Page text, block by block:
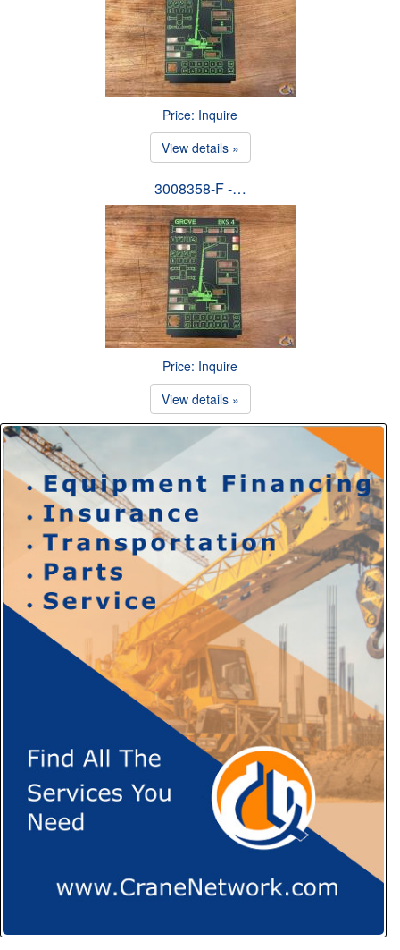
Price: Inquire
View details »
3008358-F -…
Price: Inquire
View details »